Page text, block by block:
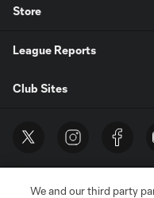
Store
League Reports
Club Sites
We and our third party